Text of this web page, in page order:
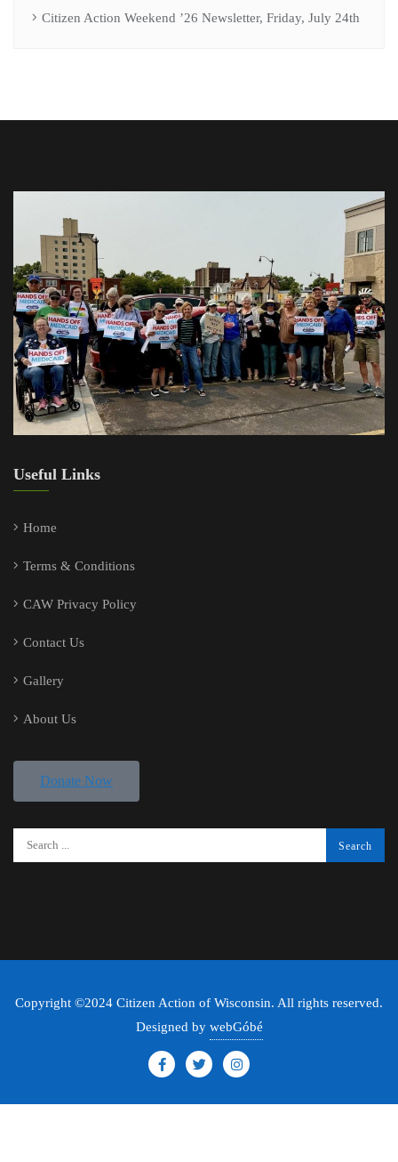
Citizen Action Weekend ’26 Newsletter, Friday, July 24th
Useful Links
Home
Terms & Conditions
CAW Privacy Policy
Contact Us
Gallery
About Us
Donate Now
Copyright ©2024 Citizen Action of Wisconsin. All rights reserved.
Designed by webGóbé